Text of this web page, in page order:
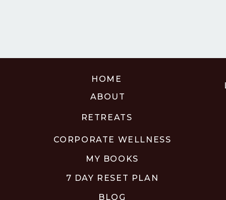
ABOUT
HOME
BLOG
RETREATS
CORPORATE WELLNESS
7 DAY RESET PLAN
MY BOOKS